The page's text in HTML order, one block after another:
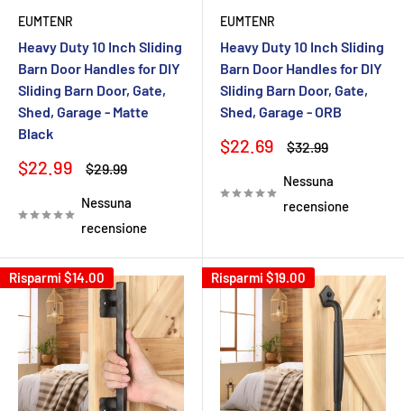
EUMTENR
Heavy Duty 10 Inch Sliding
Barn Door Handles for DIY
Sliding Barn Door, Gate,
Shed, Garage - Matte
Black
Prezzo
$22.99 Prezzo
$29.99
Nessuna
recensione
EUMTENR
Heavy Duty 10 Inch Sliding
Barn Door Handles for DIY
Sliding Barn Door, Gate,
Shed, Garage - ORB
Prezzo
$22.69 Prezzo
$32.99
Nessuna
recensione
Risparmi $14.00 Risparmi $19.00